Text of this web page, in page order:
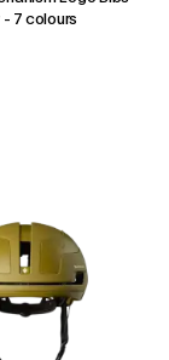
- 7 colours